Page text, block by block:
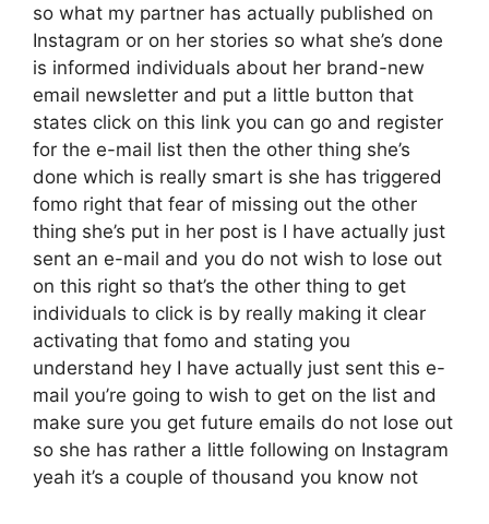
so what my partner has actually published on
Instagram or on her stories so what she’s done
is informed individuals about her brand-new
email newsletter and put a little button that
states click on this link you can go and register
for the e-mail list then the other thing she’s
done which is really smart is she has triggered
fomo right that fear of missing out the other
thing she’s put in her post is I have actually just
sent an e-mail and you do not wish to lose out
on this right so that’s the other thing to get
individuals to click is by really making it clear
activating that fomo and stating you
understand hey I have actually just sent this e-
mail you’re going to wish to get on the list and
make sure you get future emails do not lose out
so she has rather a little following on Instagram
yeah it’s a couple of thousand you know not